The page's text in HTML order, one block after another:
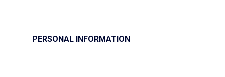
PERSONAL INFORMATION